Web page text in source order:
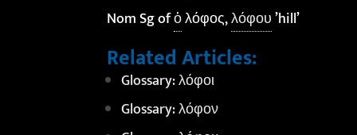
Nom Sg ofὁλόφος,λόφου’hill’
Related Articles:
Glossary: λόφοι
Glossary: λόφον